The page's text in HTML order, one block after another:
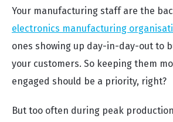
Your manufacturing staff are the
electronics manufacturing
ones showing up day-in-day-out to
your customers. So keeping them
engaged should be a priority, right?
But too often during peak